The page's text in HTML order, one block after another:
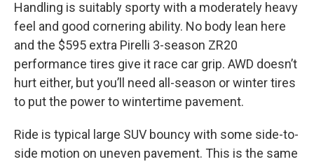
Handling is suitably sporty with a moderately heavy
feel and good cornering ability. No body lean here
and the $595 extra Pirelli 3-season ZR20
performance tires give it race car grip. AWD doesn’t
hurt either, but you’ll need all-season or winter tires
to put the power to wintertime pavement.
Ride is typical large SUV bouncy with some side-to-
side motion on uneven pavement. This is the same